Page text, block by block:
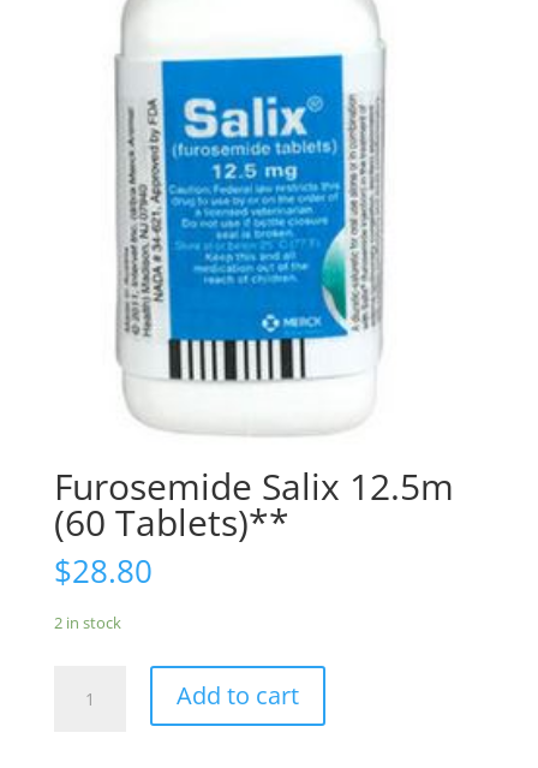
Furosemide Salix 12.5m
(60 Tablets)**
$28.80
2 in stock
Add to cart